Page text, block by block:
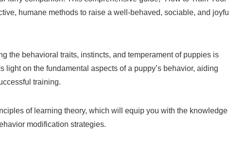
humane methods to raise a well-behaved, sociable, and joyful
the behavioral traits, instincts, and temperament of puppies is
on the fundamental aspects of a puppy’s behavior, aiding
training.
of learning theory, which will equip you with the knowledge
modification strategies.